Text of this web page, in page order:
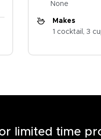
None
Makes
1 cocktail, 3
limited time